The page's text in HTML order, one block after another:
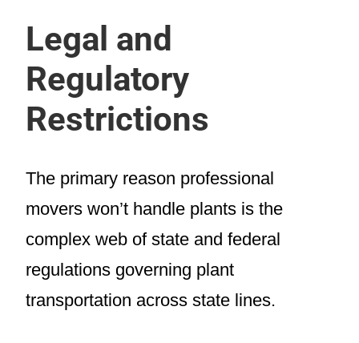
Legal and
Regulatory
Restrictions
The primary reason professional
movers won’t handle plants is the
complex web of state and federal
regulations governing plant
transportation across state lines.